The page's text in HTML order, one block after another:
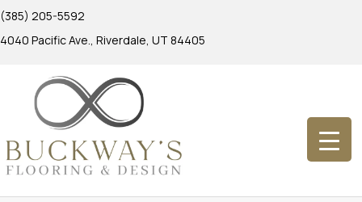
(385) 205-5592
4040 Pacific Ave., Riverdale, UT 84405